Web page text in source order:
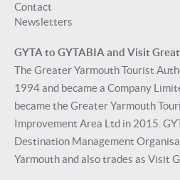
Contact
Newsletters
GYTA to GYTABIA and Visit
The Greater Yarmouth Tourist
1994 and became a Company
became the Greater Yarmouth
Improvement Area Ltd in 2015.
Destination Management
Yarmouth and also trades as Visit